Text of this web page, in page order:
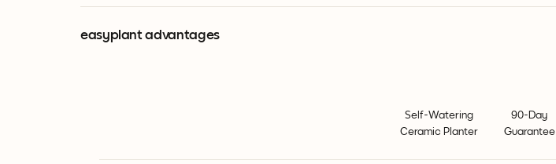
easyplant advantages
Self-Watering
Ceramic Planter
90-Day
Guarantee